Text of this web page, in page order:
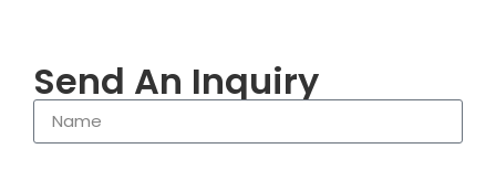
Send An Inquiry